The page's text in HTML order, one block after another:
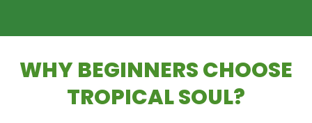
WHY BEGINNERS CHOOSE
TROPICAL SOUL?